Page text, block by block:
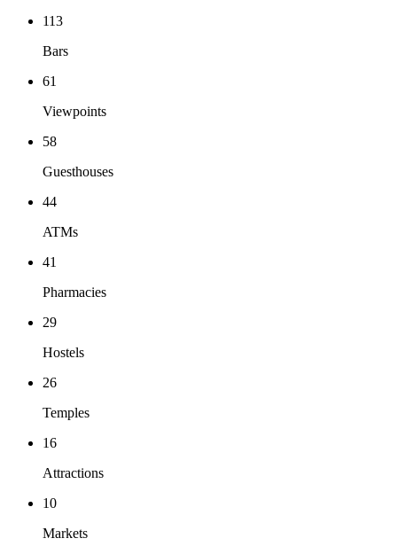
113
Bars
61
Viewpoints
58
Guesthouses
44
ATMs
41
Pharmacies
29
Hostels
26
Temples
16
Attractions
10
Markets